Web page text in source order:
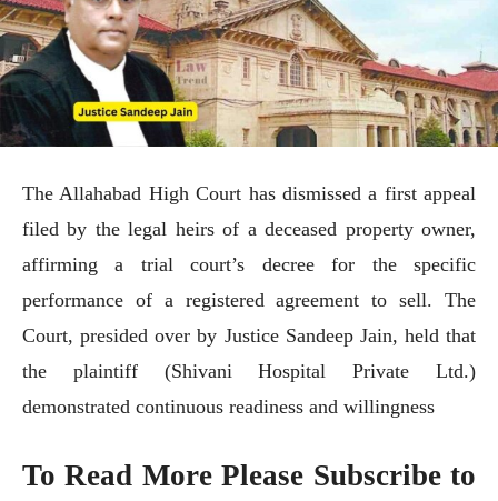
The Allahabad High Court has dismissed a first appeal
filed by the legal heirs of a deceased property owner,
affirming a trial court’s decree for the specific
performance of a registered agreement to sell. The
Court, presided over by Justice Sandeep Jain, held that
the plaintiff (Shivani Hospital Private Ltd.)
demonstrated continuous readiness and willingness
To Read More Please Subscribe to